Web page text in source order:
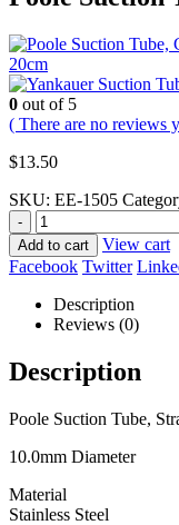
20cm
0 out of 5
( There are no reviews
$13.50
SKU: EE-1505
-
Add to cart
View cart
Facebook Twitter
Description
Reviews (0)
Description
Poole Suction Tube,
10.0mm Diameter
Material
Stainless Steel